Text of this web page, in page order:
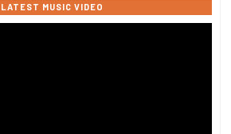
LATEST MUSIC VIDEO